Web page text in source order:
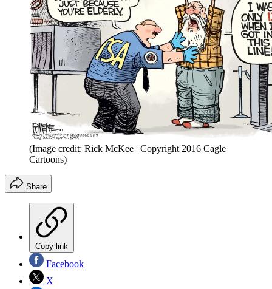
(Image credit: Rick McKee | Copyright 2016 Cagle
Cartoons)
Share
Copy link
Facebook
X